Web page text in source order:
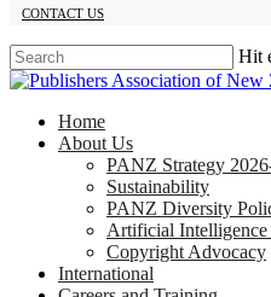
CONTACT US
Hit
Close
search
Menu
Home
About Us
PANZ Strategy
Sustainability
PANZ Diversity
Artificial Intelligence
Copyright Advocacy
International